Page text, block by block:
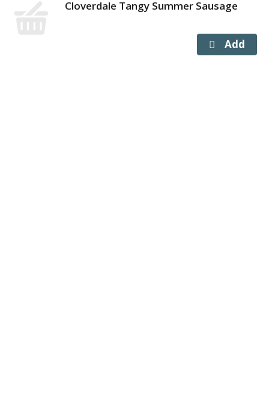
Cloverdale Tangy Summer Sausage